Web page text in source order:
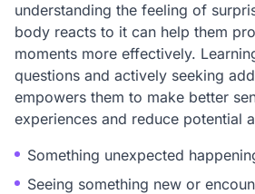
understanding the feeling of
body reacts to it can help them
moments more effectively.
questions and actively seeking
empowers them to make better
experiences and reduce potential
Something unexpected
Seeing something new or